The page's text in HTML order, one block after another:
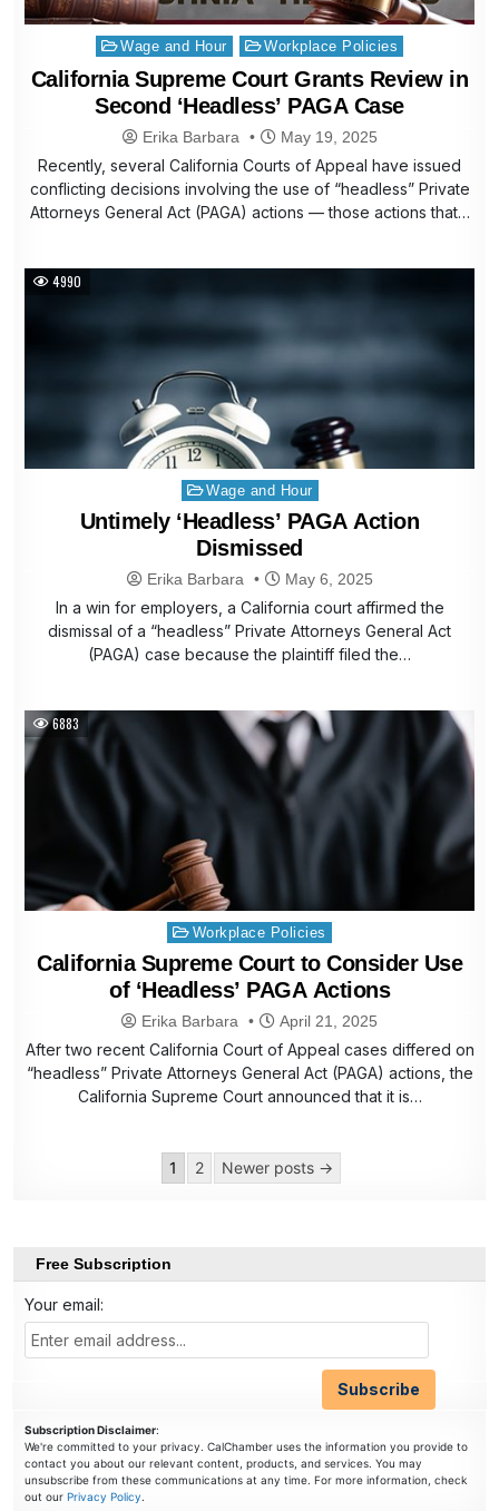
Posted
in
Wage and Hour Workplace Policies
California Supreme Court Grants Review in
Second ‘Headless’ PAGA Case
Erika Barbara May 19, 2025
Recently, several California Courts of Appeal have issued
conflicting decisions involving the use of “headless” Private
Attorneys General Act (PAGA) actions — those actions that…
4990
Posted
in
Wage and Hour
Untimely ‘Headless’ PAGA Action
Dismissed
Erika Barbara May 6, 2025
In a win for employers, a California court affirmed the
dismissal of a “headless” Private Attorneys General Act
(PAGA) case because the plaintiff filed the…
6883
Posted
in
Workplace Policies
California Supreme Court to Consider Use
of ‘Headless’ PAGA Actions
Erika Barbara April 21, 2025
After two recent California Court of Appeal cases differed on
“headless” Private Attorneys General Act (PAGA) actions, the
California Supreme Court announced that it is…
1 2 Newer posts →
Free Subscription
Your email:
Subscription Disclaimer:
We're committed to your privacy. CalChamber uses the information you provide to
contact you about our relevant content, products, and services. You may
unsubscribe from these communications at any time. For more information, check
out ourPrivacy Policy.